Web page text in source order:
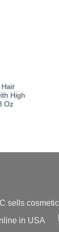
Hair
High
Oz
sells
in USA